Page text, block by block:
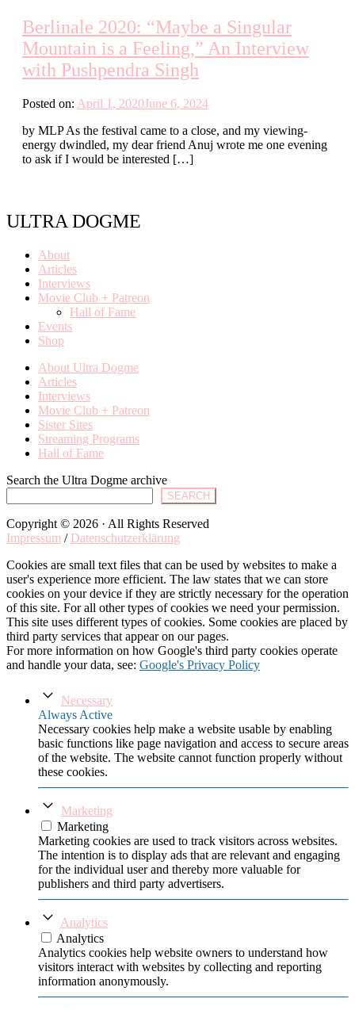
Berlinale 2020: “Maybe a Singular
Mountain is a Feeling,” An Interview
with Pushpendra Singh
Posted on: April 1, 2020June 6, 2024
by MLP As the festival came to a close, and my viewing-
energy dwindled, my dear friend Anuj wrote me one evening
to ask if I would be interested […]
ULTRA DOGME
About
Articles
Interviews
Movie Club + Patreon
Hall of Fame
Events
Shop
About Ultra Dogme
Articles
Interviews
Movie Club + Patreon
Sister Sites
Streaming Programs
Hall of Fame
Search the Ultra Dogme archive
SEARCH
Copyright © 2026 · All Rights Reserved
Impressum / Datenschutzerklärung
Cookies are small text files that can be used by websites to make a
user's experience more efficient. The law states that we can store
cookies on your device if they are strictly necessary for the operation
of this site. For all other types of cookies we need your permission.
This site uses different types of cookies. Some cookies are placed by
third party services that appear on our pages.
For more information on how Google's third party cookies operate
and handle your data, see: Google's Privacy Policy
Necessary
Always Active
Necessary cookies help make a website usable by enabling
basic functions like page navigation and access to secure areas
of the website. The website cannot function properly without
these cookies.
Marketing
Marketing
Marketing cookies are used to track visitors across websites.
The intention is to display ads that are relevant and engaging
for the individual user and thereby more valuable for
publishers and third party advertisers.
Analytics
Analytics
Analytics cookies help website owners to understand how
visitors interact with websites by collecting and reporting
information anonymously.